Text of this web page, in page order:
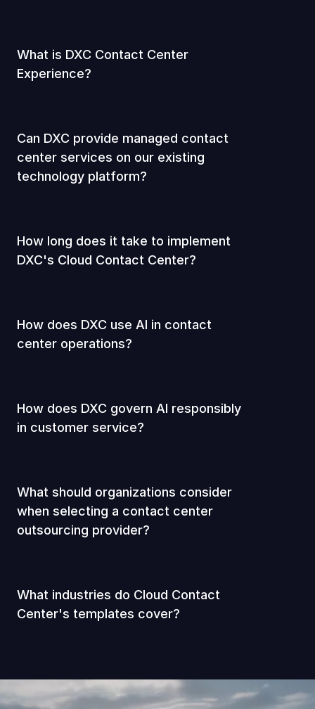
What is DXC Contact Center
Experience?
Can DXC provide managed contact
center services on our existing
technology platform?
How long does it take to implement
DXC's Cloud Contact Center?
How does DXC use AI in contact
center operations?
How does DXC govern AI responsibly
in customer service?
What should organizations consider
when selecting a contact center
outsourcing provider?
What industries do Cloud Contact
Center's templates cover?